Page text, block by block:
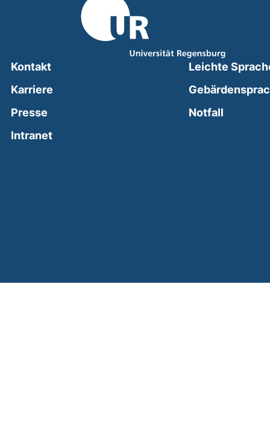
Kontakt
Karriere
Presse
Intranet(external link, opens in a new window)
Leichte
Notfall